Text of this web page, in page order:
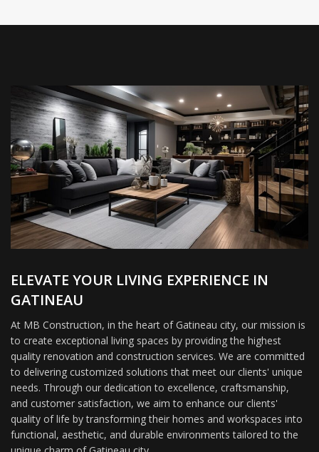
ELEVATE YOUR LIVING EXPERIENCE IN
GATINEAU
At MB Construction, in the heart of Gatineau city, our mission is
to create exceptional living spaces by providing the highest
quality renovation and construction services. We are committed
to delivering customized solutions that meet our clients' unique
needs. Through our dedication to excellence, craftsmanship,
and customer satisfaction, we aim to enhance our clients'
quality of life by transforming their homes and workspaces into
functional, aesthetic, and durable environments tailored to the